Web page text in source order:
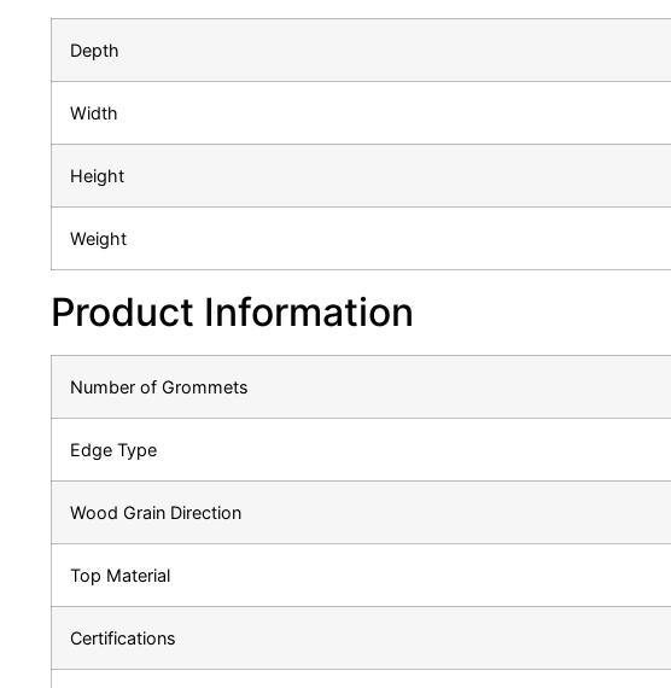
Depth
Width
Height
Weight
Product Information
Number of Grommets
Edge Type
Wood Grain Direction
Top Material
Certifications